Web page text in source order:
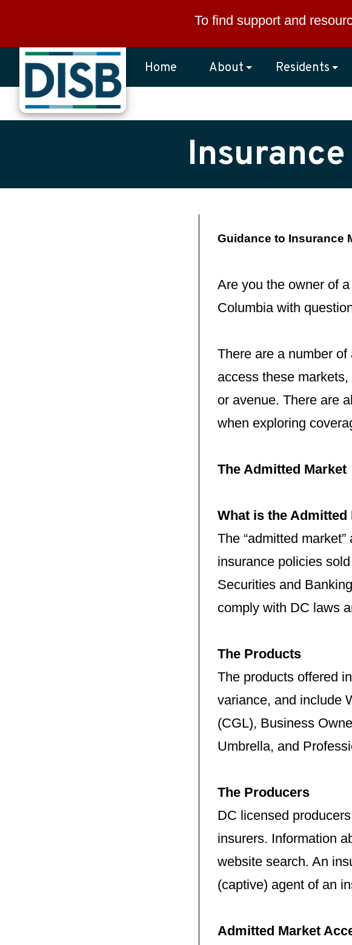
To find support and
Home About Residents
Guidance to Insurance
Are you the owner of
Columbia with
There are a number
access these
or avenue. There are
when exploring
The Admitted Market
What is the Admitted
The “admitted
insurance policies
Securities and
comply with DC laws
The Products
The products offered
variance, and include
(CGL), Business
Umbrella, and
The Producers
DC licensed
insurers. Information
website search. An
(captive) agent of an
Admitted Market